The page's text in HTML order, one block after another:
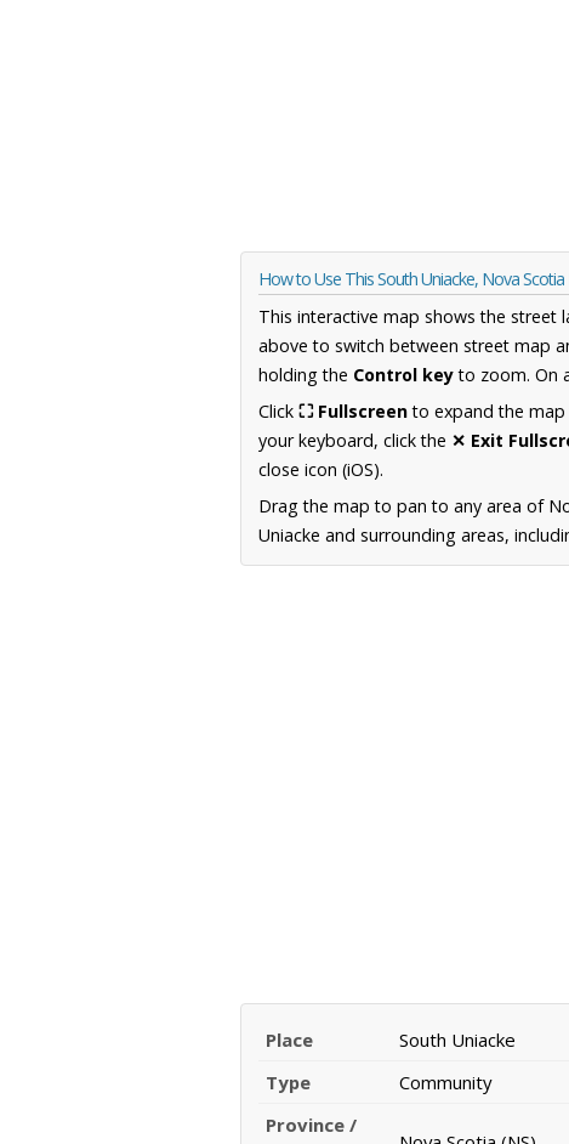
How to Use This South Uniacke, Nova
This interactive map shows the street
above to switch between street map
holding the Control keyto zoom. On
Click ⛶ Fullscreento expand the map
your keyboard, click the ✕ Exit
close icon (iOS).
Drag the map to pan to any area of
Uniacke and surrounding areas,
Place
South Uniacke
Type
Community
Province /